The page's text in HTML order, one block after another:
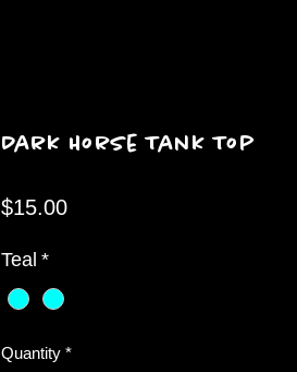
Dark Horse Tank Top
$15.00Price
Teal *
Quantity *